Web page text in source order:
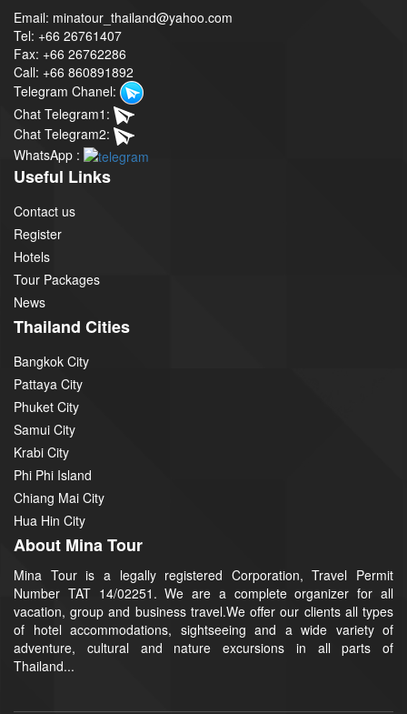
Email: minatour_thailand@yahoo.com
Tel: +66 26761407
Fax: +66 26762286
Call: +66 860891892
Telegram Chanel:
Chat Telegram1:
Chat Telegram2:
WhatsApp :
Useful Links
Contact us
Register
Hotels
Tour Packages
News
Thailand Cities
Bangkok City
Pattaya City
Phuket City
Samui City
Krabi City
Phi Phi Island
Chiang Mai City
Hua Hin City
About Mina Tour
Mina Tour is a legally registered Corporation, Travel Permit
Number TAT 14/02251. We are a complete organizer for all
vacation, group and business travel.We offer our clients all types
of hotel accommodations, sightseeing and a wide variety of
adventure, cultural and nature excursions in all parts of
Thailand...